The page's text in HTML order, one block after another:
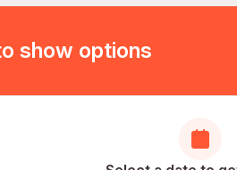
show options